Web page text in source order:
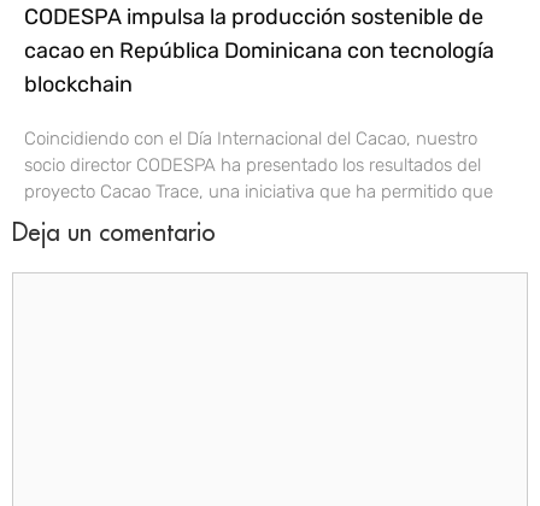
CODESPA impulsa la producción sostenible de
cacao en República Dominicana con tecnología
blockchain
Coincidiendo con el Día Internacional del Cacao, nuestro
socio director CODESPA ha presentado los resultados del
proyecto Cacao Trace, una iniciativa que ha permitido que
Deja un comentario